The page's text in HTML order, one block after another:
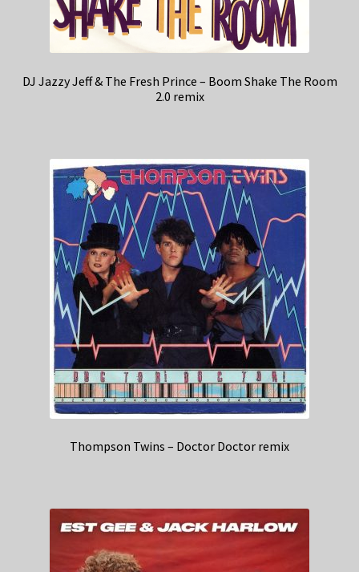
DJ Jazzy Jeff & The Fresh Prince – Boom Shake The Room
2.0 remix
Thompson Twins – Doctor Doctor remix